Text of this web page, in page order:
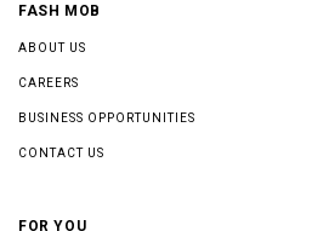
FASH MOB
ABOUT US
CAREERS
BUSINESS OPPORTUNITIES
CONTACT US
FOR YOU